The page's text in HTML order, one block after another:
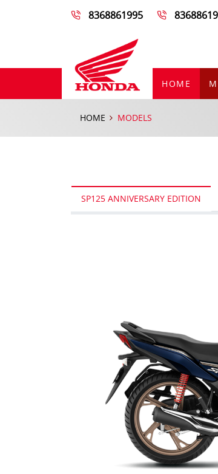
8368861995
HOME
HOME MODELS
SP125 ANNIVERSARY EDITION